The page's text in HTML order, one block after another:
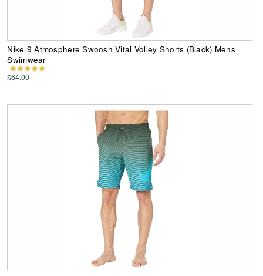
Nike 9 Atmosphere Swoosh Vital Volley Shorts (Black) Mens
Swimwear
$64.00